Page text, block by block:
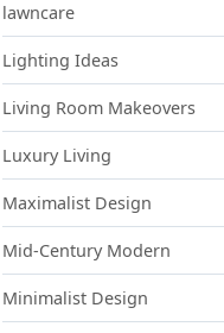
lawncare
Lighting Ideas
Living Room Makeovers
Luxury Living
Maximalist Design
Mid-Century Modern
Minimalist Design